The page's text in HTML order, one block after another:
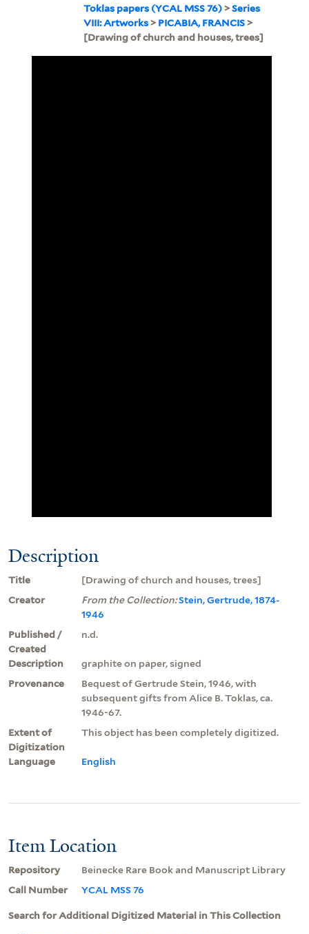
Toklas papers (YCAL MSS 76)>Series
VIII: Artworks>PICABIA, FRANCIS>
[Drawing of church and houses, trees]
Description
Title
[Drawing of church and houses, trees]
Creator
From the Collection:Stein, Gertrude, 1874-
1946
Published /
Created
n.d.
Description
graphite on paper, signed
Provenance
Bequest of Gertrude Stein, 1946, with
subsequent gifts from Alice B. Toklas, ca.
1946-67.
Extent of
Digitization
This object has been completely digitized.
Language English
Item Location
Repository
Beinecke Rare Book and Manuscript Library
Call Number
YCAL MSS 76
Search for Additional Digitized Material in This Collection